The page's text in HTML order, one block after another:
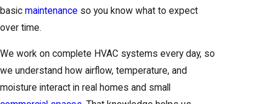
basic maintenance so you know what to expect
over time.
We work on complete HVAC systems every day, so
we understand how airflow, temperature, and
moisture interact in real homes and small